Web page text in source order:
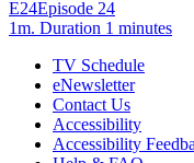
E24Episode 24
1m. Duration 1 minutes
TV Schedule
eNewsletter
Contact Us
Accessibility
Accessibility